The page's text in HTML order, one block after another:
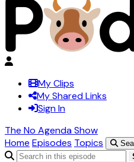
My Clips
My Shared Links
Sign In
The No Agenda Show
Home Episodes Topics